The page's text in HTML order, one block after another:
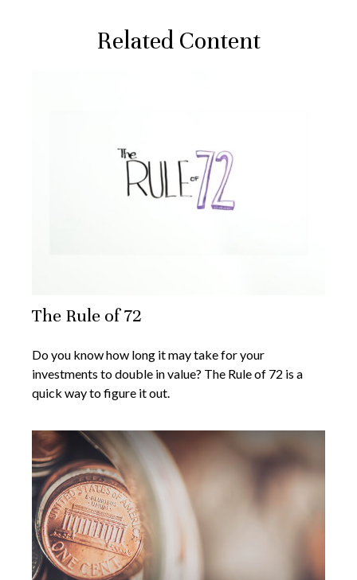
Related Content
The Rule of 72
Do you know how long it may take for your
investments to double in value? The Rule of 72 is a
quick way to figure it out.